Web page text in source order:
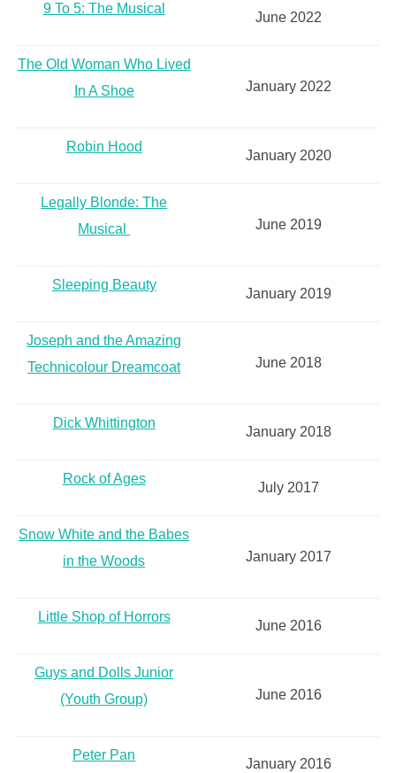
9 To 5: The Musical
June 2022
The Old Woman Who Lived
In A Shoe
January 2022
Robin Hood
January 2020
Legally Blonde: The
Musical
June 2019
Sleeping Beauty
January 2019
Joseph and the Amazing
Technicolour Dreamcoat
June 2018
Dick Whittington
January 2018
Rock of Ages
July 2017
Snow White and the Babes
in the Woods
January 2017
Little Shop of Horrors
June 2016
Guys and Dolls Junior
(Youth Group)
June 2016
Peter Pan
January 2016